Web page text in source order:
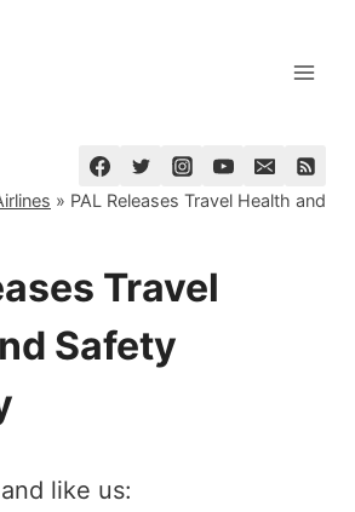
» PAL Releases Travel Health and
Travel
Safety
like us: